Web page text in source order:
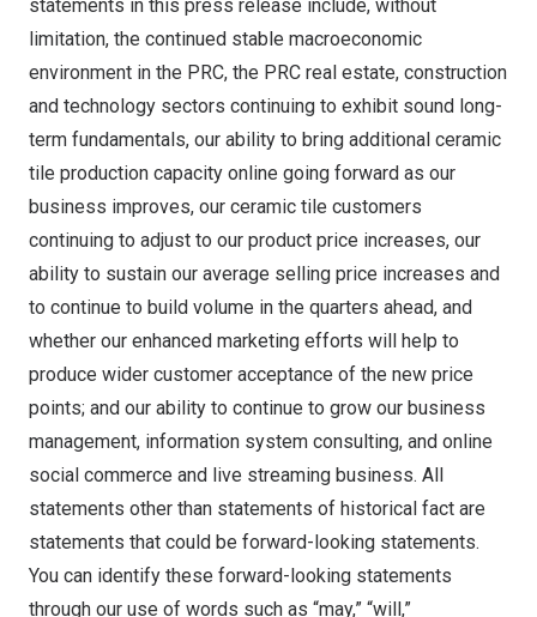
statements in this press release include, without
limitation, the continued stable macroeconomic
environment in the PRC, the PRC real estate, construction
and technology sectors continuing to exhibit sound long-
term fundamentals, our ability to bring additional ceramic
tile production capacity online going forward as our
business improves, our ceramic tile customers
continuing to adjust to our product price increases, our
ability to sustain our average selling price increases and
to continue to build volume in the quarters ahead, and
whether our enhanced marketing efforts will help to
produce wider customer acceptance of the new price
points; and our ability to continue to grow our business
management, information system consulting, and online
social commerce and live streaming business. All
statements other than statements of historical fact are
statements that could be forward-looking statements.
You can identify these forward-looking statements
through our use of words such as “may,” “will,”